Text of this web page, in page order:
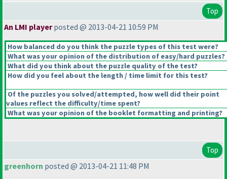
Top
An LMI playerposted @ 2013-04-21 10:59 PM
How balanced do you think the puzzle types of this test were?
What was your opinion of the distribution of easy/hard puzzles?
What did you think about the puzzle quality of the test?
How did you feel about the length / time limit for this test?
Of the puzzles you solved/attempted, how well did their point
values reflect the difficulty/time spent?
What was your opinion of the booklet formatting and printing?
Top
greenhorn posted @ 2013-04-21 11:48 PM